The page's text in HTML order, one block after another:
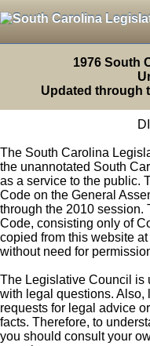
1976 South
Updated through
The South Carolina
the unannotated South
as a service to the public.
Code on the General
through the 2010 session.
Code, consisting only of
copied from this website
without need for
The Legislative Council is
with legal questions. Also,
requests for legal advice
facts. Therefore, to
you should consult your